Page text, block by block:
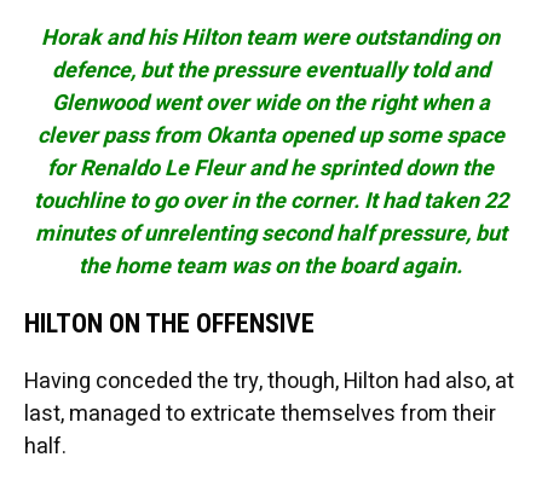
Horak and his Hilton team were outstanding on
defence, but the pressure eventually told and
Glenwood went over wide on the right when a
clever pass from Okanta opened up some space
for Renaldo Le Fleur and he sprinted down the
touchline to go over in the corner. It had taken 22
minutes of unrelenting second half pressure, but
the home team was on the board again.
HILTON ON THE OFFENSIVE
Having conceded the try, though, Hilton had also, at
last, managed to extricate themselves from their
half.